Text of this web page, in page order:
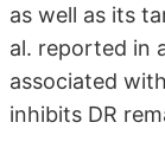
as well as its
al. reported in
associated
inhibits DR